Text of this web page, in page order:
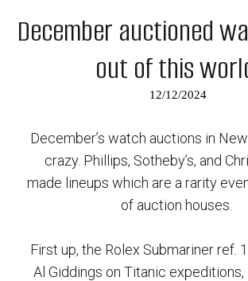
December auctioned
out of this
12/12/2024
December’s watch auctions in
crazy. Phillips, Sotheby’s, and
made lineups which are a rarity
of auction houses.
First up, the Rolex Submariner ref.
Al Giddings on Titanic expeditions,